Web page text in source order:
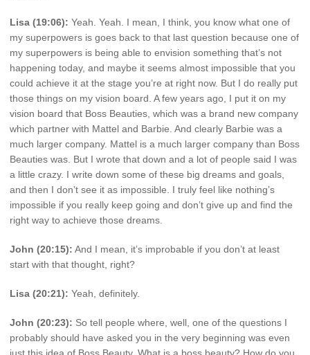
Lisa (19:06): Yeah. Yeah. I mean, I think, you know what one of
my superpowers is goes back to that last question because one of
my superpowers is being able to envision something that’s not
happening today, and maybe it seems almost impossible that you
could achieve it at the stage you’re at right now. But I do really put
those things on my vision board. A few years ago, I put it on my
vision board that Boss Beauties, which was a brand new company
which partner with Mattel and Barbie. And clearly Barbie was a
much larger company. Mattel is a much larger company than Boss
Beauties was. But I wrote that down and a lot of people said I was
a little crazy. I write down some of these big dreams and goals,
and then I don’t see it as impossible. I truly feel like nothing’s
impossible if you really keep going and don’t give up and find the
right way to achieve those dreams.
John (20:15): And I mean, it’s improbable if you don’t at least
start with that thought, right?
Lisa (20:21): Yeah, definitely.
John (20:23): So tell people where, well, one of the questions I
probably should have asked you in the very beginning was even
just this idea of Boss Beauty. What is a boss beauty? How do you